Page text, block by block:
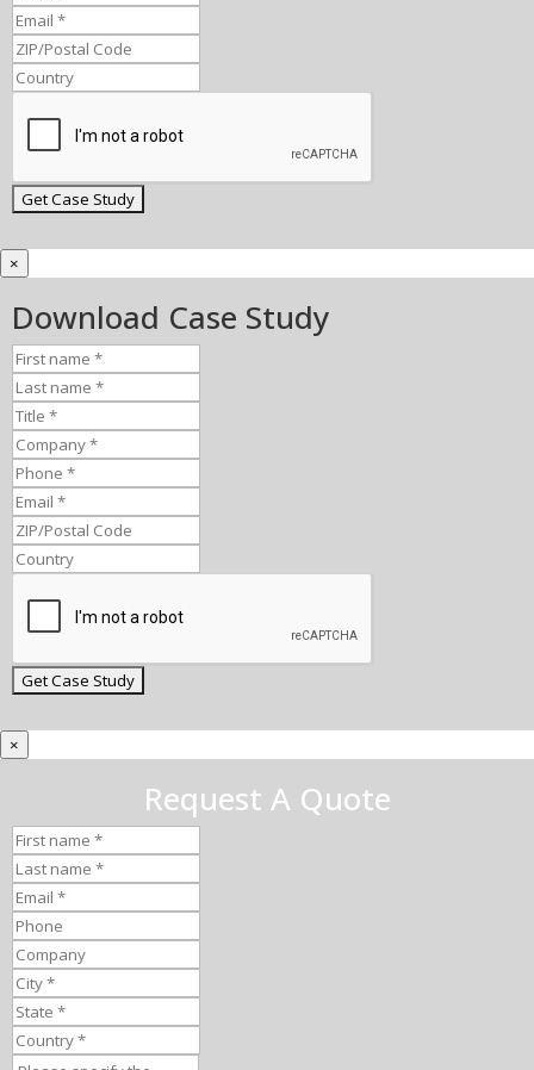
×
Download Case Study
×
Request A Quote